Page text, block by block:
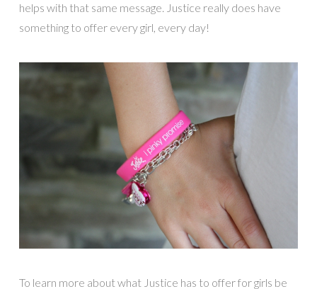
helps with that same message. Justice really does have
something to offer every girl, every day!
To learn more about what Justice has to offer for girls be